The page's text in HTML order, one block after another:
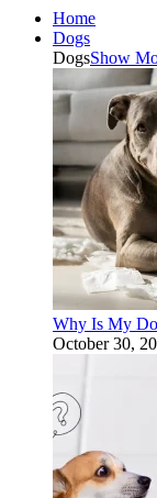
Home
Dogs
DogsShow
Why Is My
October 30,